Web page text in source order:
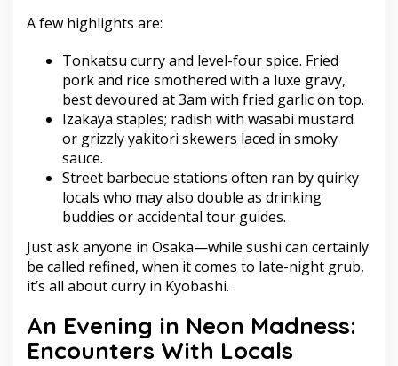
A few highlights are:
Tonkatsu curry and level-four spice. Fried
pork and rice smothered with a luxe gravy,
best devoured at 3am with fried garlic on top.
Izakaya staples; radish with wasabi mustard
or grizzly yakitori skewers laced in smoky
sauce.
Street barbecue stations often ran by quirky
locals who may also double as drinking
buddies or accidental tour guides.
Just ask anyone in Osaka—while sushi can certainly
be called refined, when it comes to late-night grub,
it’s all about curry in Kyobashi.
An Evening in Neon Madness:
Encounters With Locals